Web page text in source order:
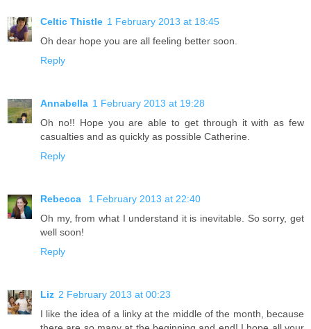
Celtic Thistle 1 February 2013 at 18:45
Oh dear hope you are all feeling better soon.
Reply
Annabella 1 February 2013 at 19:28
Oh no!! Hope you are able to get through it with as few
casualties and as quickly as possible Catherine.
Reply
Rebecca
1 February 2013 at 22:40
Oh my, from what I understand it is inevitable. So sorry, get
well soon!
Reply
Liz 2 February 2013 at 00:23
I like the idea of a linky at the middle of the month, because